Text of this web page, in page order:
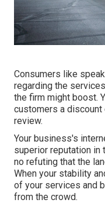
Consumers like
regarding the
the firm might boost.
customers a
review.
Your business's
superior reputation in
no refuting that the
When your stability
of your services and
from the crowd.